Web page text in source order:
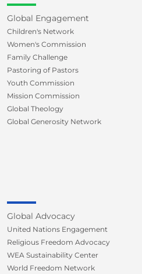
Global Engagement
Children's Network
Women's Commission
Family Challenge
Pastoring of Pastors
Youth Commission
Mission Commission
Global Theology
Global Generosity Network
Global Advocacy
United Nations Engagement
Religious Freedom Advocacy
WEA Sustainability Center
World Freedom Network